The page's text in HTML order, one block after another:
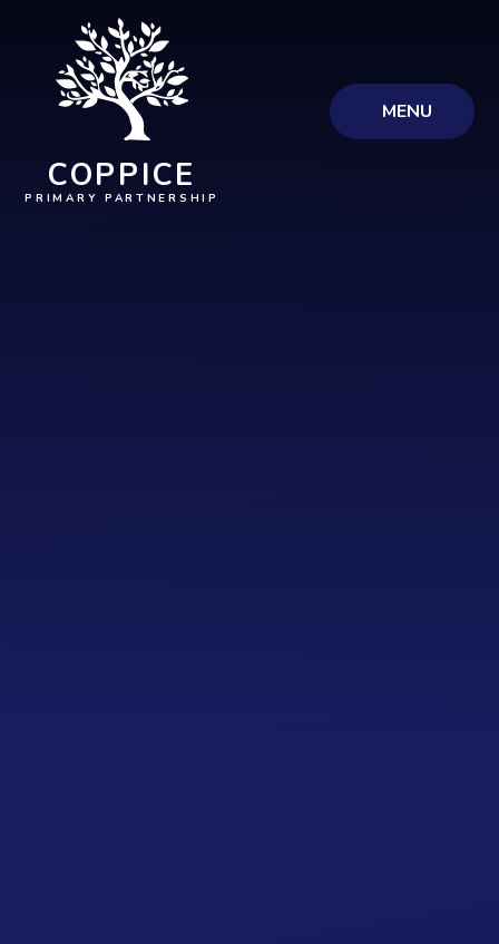
Skip to content ↓
MENU
COPPICE
PRIMARY PARTNERSHIP